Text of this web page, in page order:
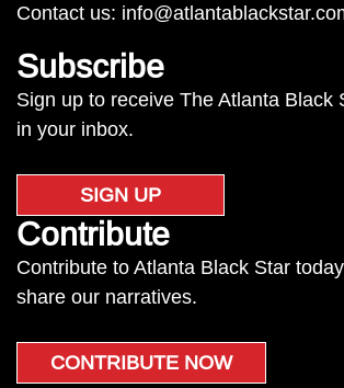
Contact us:
Subscribe
Sign up to receive The Atlanta Black
in your inbox.
SIGN UP
Contribute
Contribute to Atlanta Black Star
share our narratives.
CONTRIBUTE NOW